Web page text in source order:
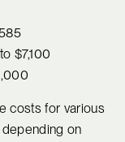
$7,100
costs for various
on